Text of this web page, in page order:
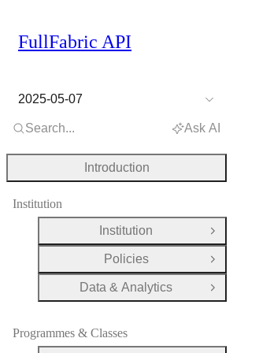
FullFabric API
2025-05-07
Search... Ask AI
Introduction
Institution
Institution
Open
Policies
Open
Data & Analytics
Open
Programmes & Classes